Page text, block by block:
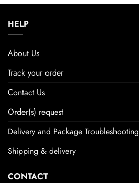
HELP
About Us
Track your order
Contact Us
Order(s) request
Delivery and Package Troubleshooting
Shipping & delivery
CONTACT